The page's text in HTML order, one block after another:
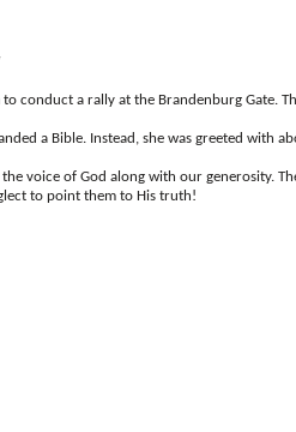
a rally at the Brandenburg Gate.
a Bible. Instead, she was greeted with
voice of God along with our generosity.
to point them to His truth!